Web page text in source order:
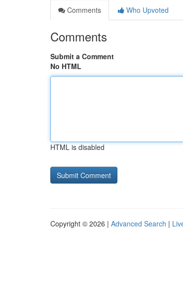
Comments
Who Upvoted
Comments
Submit a Comment
No HTML
HTML is disabled
Copyright © 2026 | Advanced Search |